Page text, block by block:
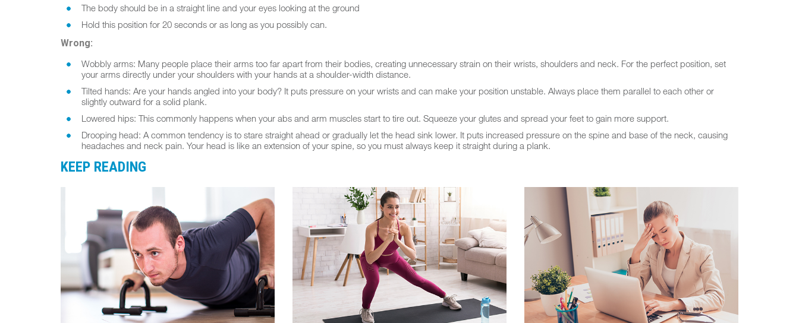
The body should be in a straight line and your eyes looking at the ground
Hold this position for 20 seconds or as long as you possibly can.
Wrong:
Wobbly arms: Many people place their arms too far apart from their bodies, creating unnecessary strain on their wrists, shoulders and neck. For the perfect position, set
your arms directly under your shoulders with your hands at a shoulder-width distance.
Tilted hands: Are your hands angled into your body? It puts pressure on your wrists and can make your position unstable. Always place them parallel to each other or
slightly outward for a solid plank.
Lowered hips: This commonly happens when your abs and arm muscles start to tire out. Squeeze your glutes and spread your feet to gain more support.
Drooping head: A common tendency is to stare straight ahead or gradually let the head sink lower. It puts increased pressure on the spine and base of the neck, causing
headaches and neck pain. Your head is like an extension of your spine, so you must always keep it straight during a plank.
KEEP READING